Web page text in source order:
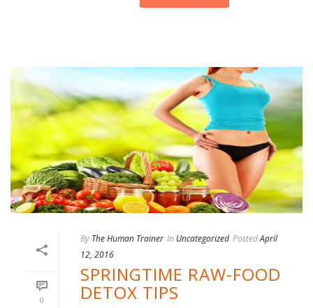
0
By The Human Trainer In Uncategorized PostedApril
12, 2016
SPRINGTIME RAW-FOOD
DETOX TIPS